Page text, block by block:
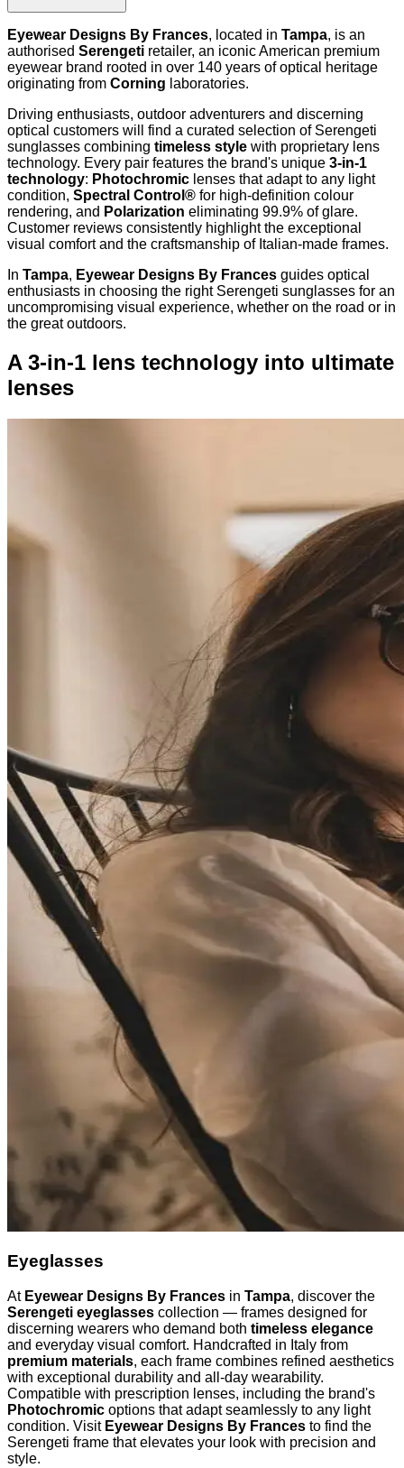
Eyewear Designs By Frances, located in Tampa, is an
authorised Serengeti retailer, an iconic American premium
eyewear brand rooted in over 140 years of optical heritage
originating from Corning laboratories.
Driving enthusiasts, outdoor adventurers and discerning
optical customers will find a curated selection of Serengeti
sunglasses combining timeless style with proprietary lens
technology. Every pair features the brand's unique 3-in-1
technology: Photochromic lenses that adapt to any light
condition, Spectral Control® for high-definition colour
rendering, and Polarization eliminating 99.9% of glare.
Customer reviews consistently highlight the exceptional
visual comfort and the craftsmanship of Italian-made frames.
In Tampa, Eyewear Designs By Frances guides optical
enthusiasts in choosing the right Serengeti sunglasses for an
uncompromising visual experience, whether on the road or in
the great outdoors.
A 3-in-1 lens technology into ultimate
lenses
Eyeglasses
At Eyewear Designs By Frances in Tampa, discover the
Serengeti eyeglasses collection — frames designed for
discerning wearers who demand both timeless elegance
and everyday visual comfort. Handcrafted in Italy from
premium materials, each frame combines refined aesthetics
with exceptional durability and all-day wearability.
Compatible with prescription lenses, including the brand's
Photochromic options that adapt seamlessly to any light
condition. Visit Eyewear Designs By Frances to find the
Serengeti frame that elevates your look with precision and
style.